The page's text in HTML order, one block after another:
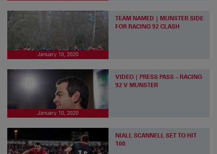
January 10, 2020
TEAM NAMED | MUNSTER SIDE
FOR RACING 92 CLASH
January 10, 2020
VIDEO | PRESS PASS – RACING
92 V MUNSTER
NIALL SCANNELL SET TO HIT
100